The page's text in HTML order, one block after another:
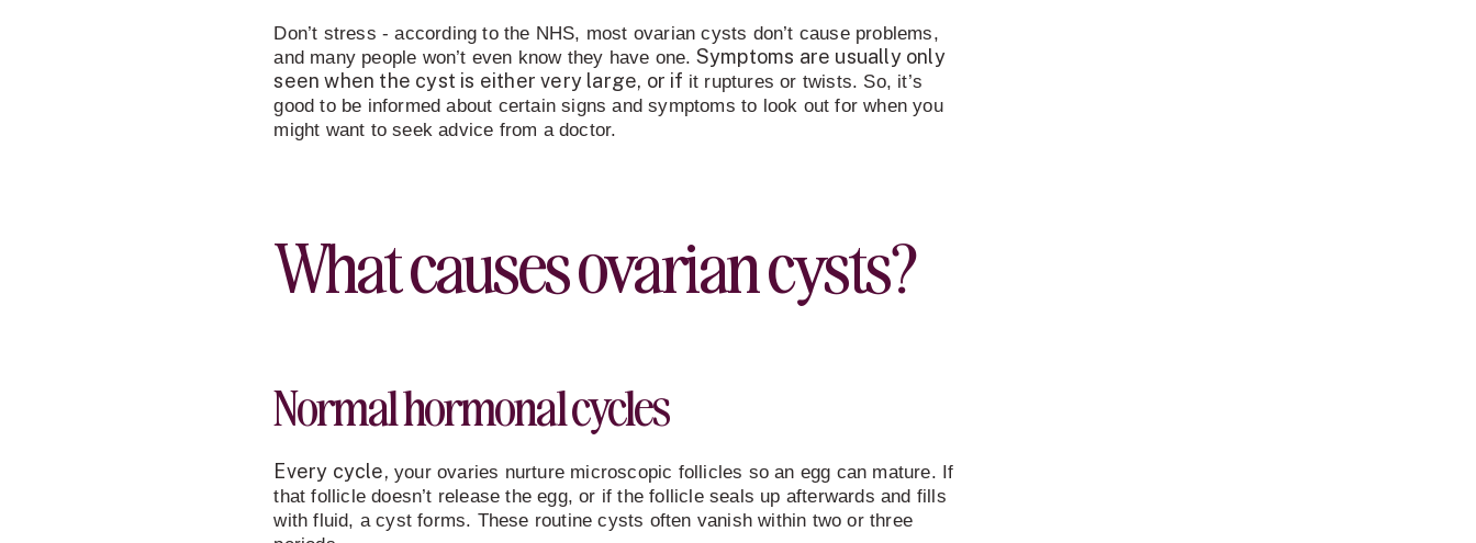
Don’t stress - according to the NHS, most ovarian cysts don’t cause problems,
and many people won’t even know they have one. Symptoms are usually only
seen when the cyst is either very large, or if it ruptures or twists. So, it’s
good to be informed about certain signs and symptoms to look out for when you
might want to seek advice from a doctor.
What causes ovarian cysts?
Normal hormonal cycles
Every cycle, your ovaries nurture microscopic follicles so an egg can mature. If
that follicle doesn’t release the egg, or if the follicle seals up afterwards and fills
with fluid, a cyst forms. These routine cysts often vanish within two or three